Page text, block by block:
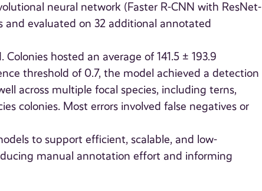
neural network (Faster R-CNN with ResNet-
and evaluated on 32 additional annotated
hosted an average of 141.5 ± 193.9
threshold of 0.7, the model achieved a detection
across multiple focal species, including terns,
colonies. Most errors involved false negatives or
to support efficient, scalable, and low-
manual annotation effort and informing